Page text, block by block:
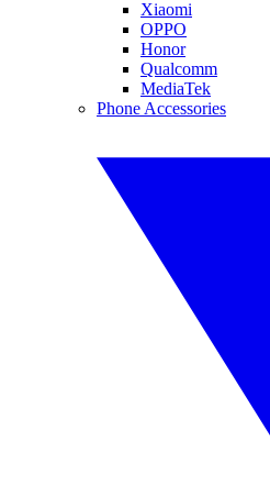
Xiaomi
OPPO
Honor
Qualcomm
MediaTek
Phone Accessories